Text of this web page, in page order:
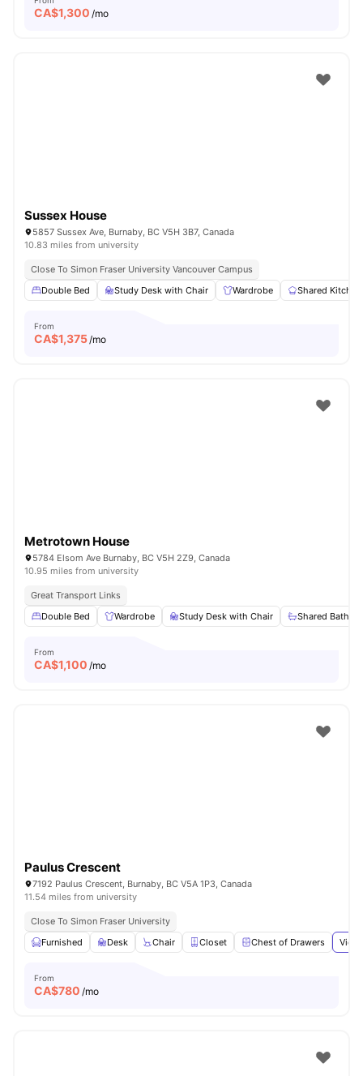
CA$1,300 /mo
Sussex House
5857 Sussex Ave, Burnaby, BC V5H 3B7, Canada
10.83 miles from university
Close To Simon Fraser University Vancouver Campus
Double Bed
Study Desk with Chair Wardrobe Shared Kitchen
From
CA$1,375/mo
Metrotown House
5784 Elsom Ave Burnaby, BC V5H 2Z9, Canada
10.95 miles from university
Great Transport Links
Double Bed
Wardrobe Study Desk with Chair Shared
From
CA$1,100 /mo
Paulus Crescent
7192 Paulus Crescent, Burnaby, BC V5A 1P3, Canada
11.54 miles from university
Close To Simon Fraser University
Furnished
Desk Chair Closet Chest of Drawers
From
CA$780 /mo